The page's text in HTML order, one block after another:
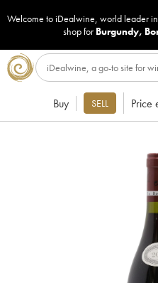
Welcome to iDealwine, world leader in
shop for Burgundy,
Buy SELL Price